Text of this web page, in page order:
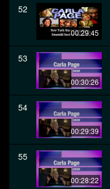
52
00:29:45
53
00:30:26
54
00:29:39
55
00:28:22